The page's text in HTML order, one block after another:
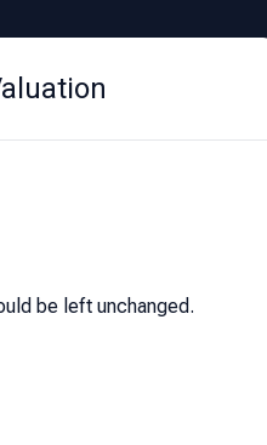
be left unchanged.